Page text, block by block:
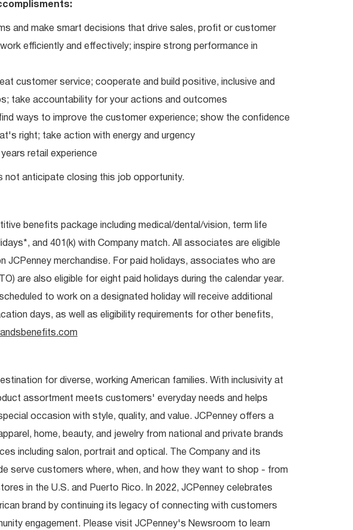
and make smart decisions that drive sales, profit or customer
efficiently and effectively; inspire strong performance in
customer service; cooperate and build positive, inclusive and
take accountability for your actions and outcomes
ways to improve the customer experience; show the confidence
right; take action with energy and urgency
retail experience
not anticipate closing this job opportunity.
benefits package including medical/dental/vision, term life
and 401(k) with Company match. All associates are eligible
JCPenney merchandise. For paid holidays, associates who are
are also eligible for eight paid holidays during the calendar year.
to work on a designated holiday will receive additional
days, as well as eligibility requirements for other benefits,
for diverse, working American families. With inclusivity at
assortment meets customers' everyday needs and helps
occasion with style, quality, and value. JCPenney offers a
home, beauty, and jewelry from national and private brands
including salon, portrait and optical. The Company and its
serve customers where, when, and how they want to shop - from
in the U.S. and Puerto Rico. In 2022, JCPenney celebrates
brand by continuing its legacy of connecting with customers
engagement. Please visit JCPenney's Newsroom to learn